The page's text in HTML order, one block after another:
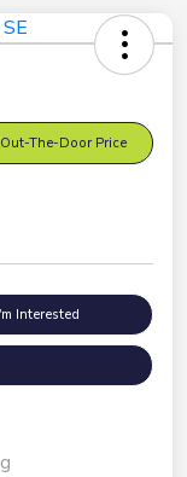
The-Door Price
Interested